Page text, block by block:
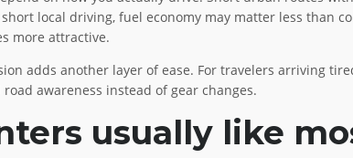
local driving, fuel economy may matter less than
more attractive.
adds another layer of ease. For travelers arriving
awareness instead of gear changes.
usually like